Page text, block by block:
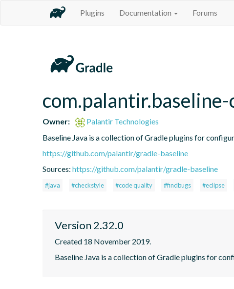
Plugins Documentation Forums
Owner:
Palantir Technologies
Baseline Java is a collection of Gradle plugins for
https://github.com/palantir/gradle-baseline
Sources: https://github.com/palantir/gradle-baseline
#java #checkstyle #code quality #findbugs #eclipse
Version 2.32.0
Created 18 November 2019.
Baseline Java is a collection of Gradle plugins for